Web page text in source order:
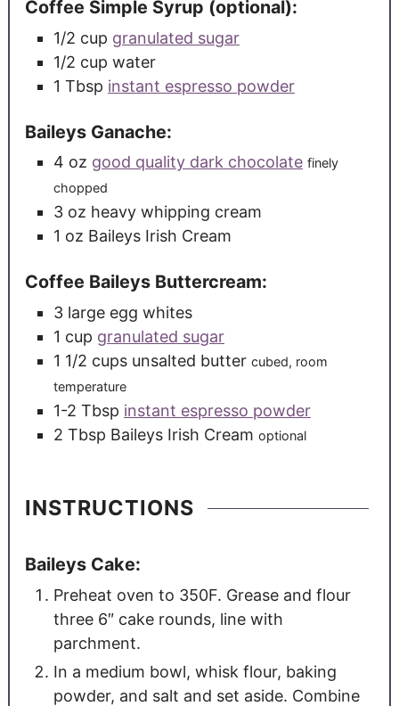
Coffee Simple Syrup (optional):
1/2 cup granulated sugar
1/2 cup water
1 Tbsp instant espresso powder
Baileys Ganache:
4 oz good quality dark chocolate finely
chopped
3 oz heavy whipping cream
1 oz Baileys Irish Cream
Coffee Baileys Buttercream:
3 large egg whites
1 cup granulated sugar
1 1/2 cups unsalted butter cubed, room
temperature
1-2 Tbsp instant espresso powder
2 Tbsp Baileys Irish Cream optional
INSTRUCTIONS
Baileys Cake:
Preheat oven to 350F. Grease and flour
three 6″ cake rounds, line with
parchment.
In a medium bowl, whisk flour, baking
powder, and salt and set aside. Combine